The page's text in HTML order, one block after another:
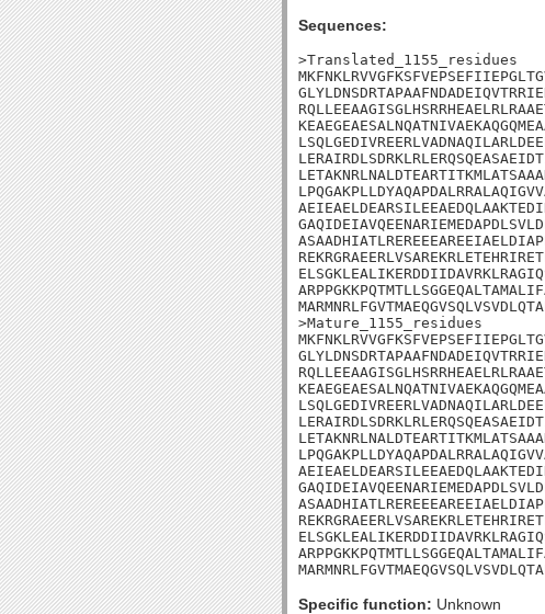
Sequences:
>Translated_1155_residues
>Mature_1155_residues
Specific function: Unknown